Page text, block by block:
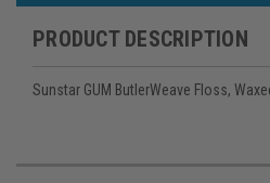
PRODUCT DESCRIPTION
Sunstar GUM ButlerWeave Floss,